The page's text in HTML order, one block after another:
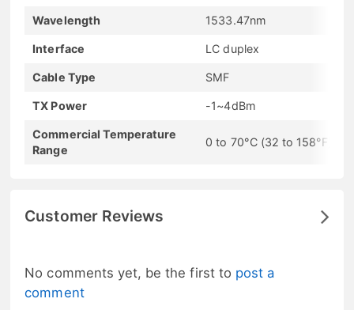
Wavelength 1533.47nm
Interface LC duplex
Cable Type SMF
TX Power -1~4dBm
Commercial Temperature
Range
0 to 70°C (32 to 158°F)
Customer Reviews
No comments yet, be the first to post a
comment